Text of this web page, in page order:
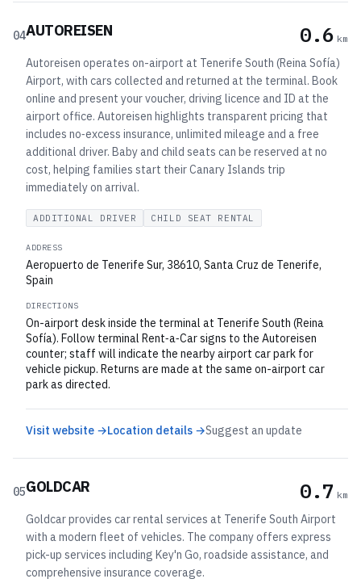
04AUTOREISEN 0.6 km
Autoreisen operates on-airport at Tenerife South (Reina Sofía)
Airport, with cars collected and returned at the terminal. Book
online and present your voucher, driving licence and ID at the
airport office. Autoreisen highlights transparent pricing that
includes no‑excess insurance, unlimited mileage and a free
additional driver. Baby and child seats can be reserved at no
cost, helping families start their Canary Islands trip
immediately on arrival.
ADDITIONAL DRIVER CHILD SEAT RENTAL
ADDRESS
Aeropuerto de Tenerife Sur, 38610, Santa Cruz de Tenerife,
Spain
DIRECTIONS
On-airport desk inside the terminal at Tenerife South (Reina
Sofía). Follow terminal Rent‑a‑Car signs to the Autoreisen
counter; staff will indicate the nearby airport car park for
vehicle pickup. Returns are made at the same on-airport car
park as directed.
Visit website →Location details →Suggest an update
05GOLDCAR 0.7 km
Goldcar provides car rental services at Tenerife South Airport
with a modern fleet of vehicles. The company offers express
pick-up services including Key'n Go, roadside assistance, and
comprehensive insurance coverage.